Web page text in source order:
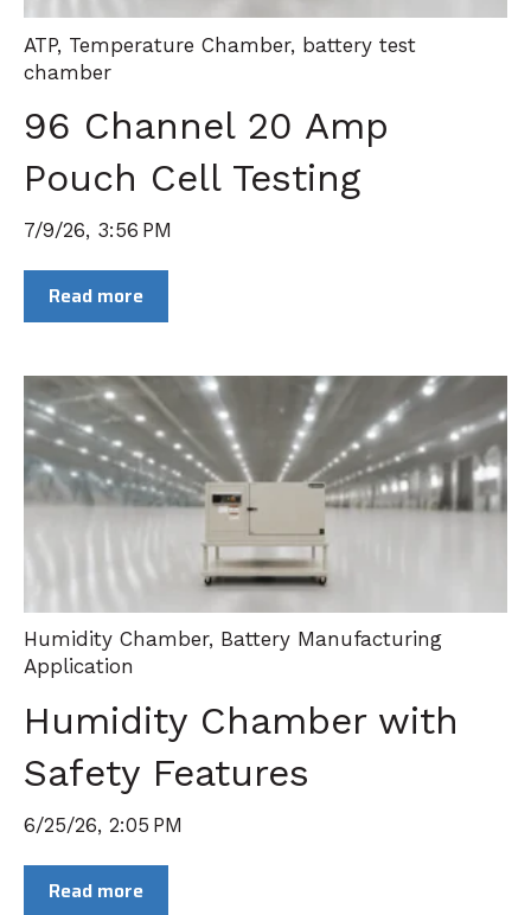
ATP, Temperature Chamber, battery test
chamber
96 Channel 20 Amp
Pouch Cell Testing
7/9/26, 3:56 PM
Read more
Humidity Chamber, Battery Manufacturing
Application
Humidity Chamber with
Safety Features
6/25/26, 2:05 PM
Read more